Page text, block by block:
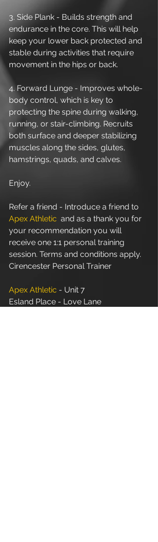
3. Side Plank - Builds strength and
endurance in the core. This will help
keep your lower back protected and
stable during activities that require
movement in the hips or back.
4. Forward Lunge - Improves whole-
body control, which is key to
protecting the spine during walking,
running, or stair-climbing. Recruits
both surface and deeper stabilizing
muscles along the sides, glutes,
hamstrings, quads, and calves.
Enjoy.
Refer a friend - Introduce a friend to
Apex Athletic
  and as a thank you for
your recommendation you will
receive one 1:1 personal training
session. Terms and conditions apply.
Cirencester Personal Trainer
Apex Athletic - Unit 7
Esland Place - Love Lane